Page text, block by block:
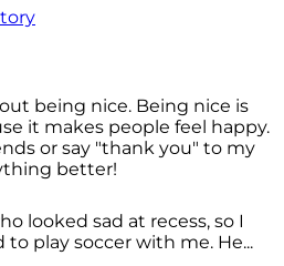
being nice. Being nice is
it makes people feel happy.
or say "thank you" to my
better!
looked sad at recess, so I
play soccer with me. He...